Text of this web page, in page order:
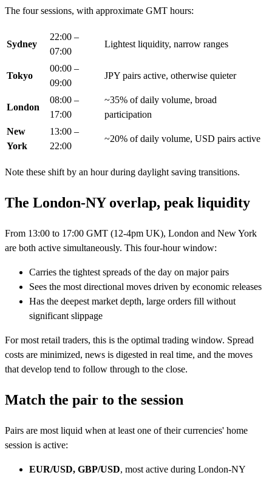
The four sessions, with approximate GMT hours:
Sydney
22:00 –
07:00
Lightest liquidity, narrow ranges
Tokyo
00:00 –
09:00
JPY pairs active, otherwise quieter
London
08:00 –
17:00
~35% of daily volume, broad
participation
New
York
13:00 –
22:00
~20% of daily volume, USD pairs active
Note these shift by an hour during daylight saving transitions.
The London-NY overlap, peak liquidity
From 13:00 to 17:00 GMT (12-4pm UK), London and New York
are both active simultaneously. This four-hour window:
Carries the tightest spreads of the day on major pairs
Sees the most directional moves driven by economic releases
Has the deepest market depth, large orders fill without
significant slippage
For most retail traders, this is the optimal trading window. Spread
costs are minimized, news is digested in real time, and the moves
that develop tend to follow through to the close.
Match the pair to the session
Pairs are most liquid when at least one of their currencies' home
session is active:
EUR/USD, GBP/USD, most active during London-NY